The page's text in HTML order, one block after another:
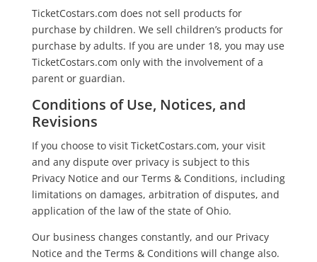
TicketCostars.com does not sell products for
purchase by children. We sell children’s products for
purchase by adults. If you are under 18, you may use
TicketCostars.com only with the involvement of a
parent or guardian.
Conditions of Use, Notices, and
Revisions
If you choose to visit TicketCostars.com, your visit
and any dispute over privacy is subject to this
Privacy Notice and our Terms & Conditions, including
limitations on damages, arbitration of disputes, and
application of the law of the state of Ohio.
Our business changes constantly, and our Privacy
Notice and the Terms & Conditions will change also.